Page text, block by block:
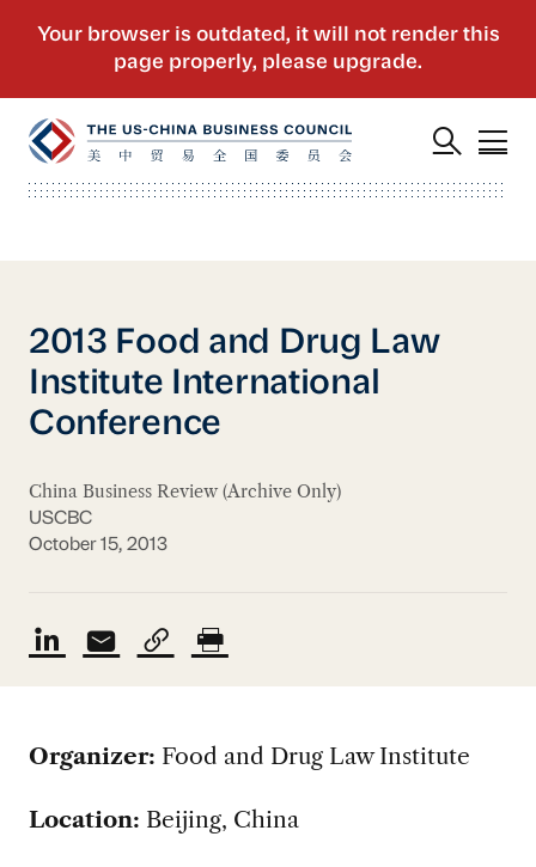
2013 Food and Drug Law
Institute International
Conference
China Business Review (Archive Only)
USCBC
October 15, 2013
Organizer: Food and Drug Law Institute
Location: Beijing, China